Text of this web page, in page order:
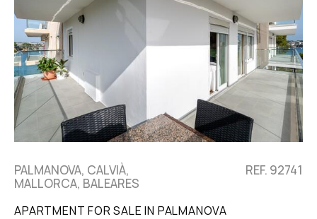
PALMANOVA, CALVIÀ,
MALLORCA, BALEARES
REF. 92741
APARTMENT FOR SALE IN PALMANOVA